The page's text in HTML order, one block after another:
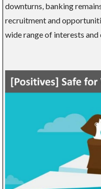
downturns, banking
recruitment and
wide range of interests and